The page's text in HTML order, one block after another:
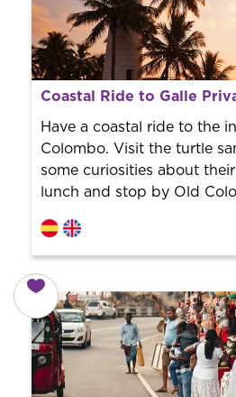
From 38 € per person.
the city to offer the best
Coastal Ride to Galle
Have a coastal ride to the
Colombo. Visit the turtle
some curiosities about
lunch and stop by Old